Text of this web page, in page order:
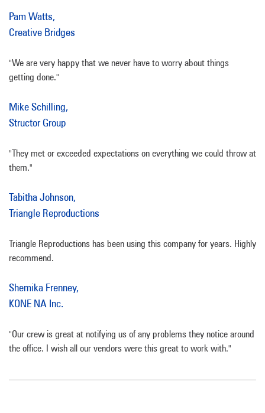
Pam Watts,
Creative Bridges
"We are very happy that we never have to worry about things
getting done."
Mike Schilling,
Structor Group
"They met or exceeded expectations on everything we could throw at
them."
Tabitha Johnson,
Triangle Reproductions
Triangle Reproductions has been using this company for years. Highly
recommend.
Shemika Frenney,
KONE NA Inc.
"Our crew is great at notifying us of any problems they notice around
the office. I wish all our vendors were this great to work with."